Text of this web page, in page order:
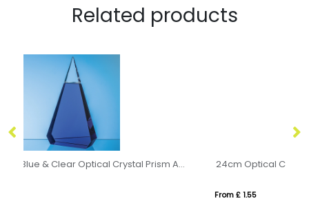
Related products
24cm Optical Crystal Encore Column Award